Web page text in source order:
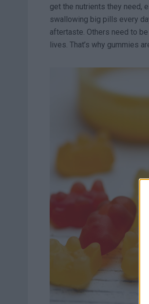
get the nutrients they need,
swallowing big pills every
aftertaste. Others need to
lives. That’s why gummies